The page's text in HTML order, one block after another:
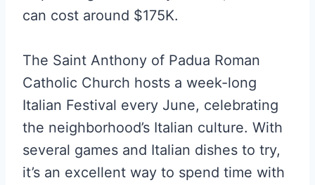
can cost around $175K.
The Saint Anthony of Padua Roman
Catholic Church hosts a week-long
Italian Festival every June, celebrating
the neighborhood’s Italian culture. With
several games and Italian dishes to try,
it’s an excellent way to spend time with